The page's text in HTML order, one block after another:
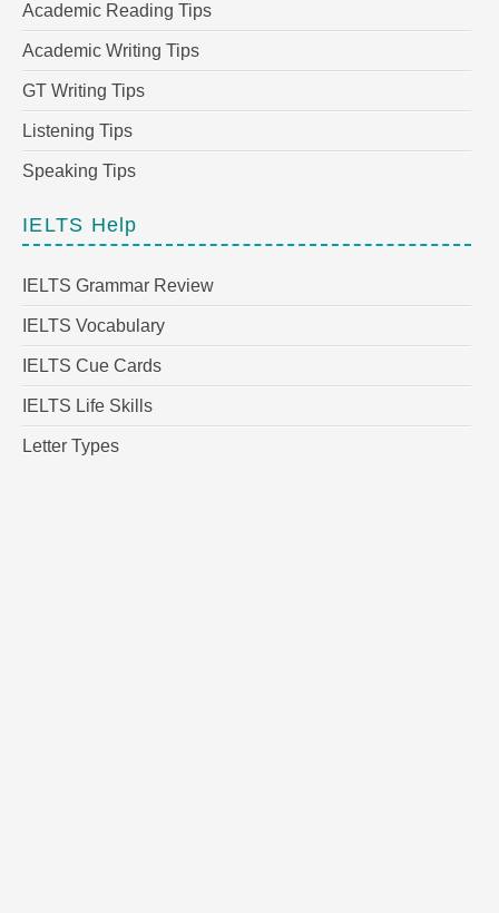
Academic Reading Tips
Academic Writing Tips
GT Writing Tips
Listening Tips
Speaking Tips
IELTS Help
IELTS Grammar Review
IELTS Vocabulary
IELTS Cue Cards
IELTS Life Skills
Letter Types